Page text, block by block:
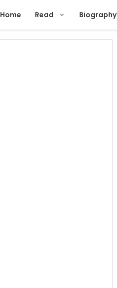
Home Read Biography